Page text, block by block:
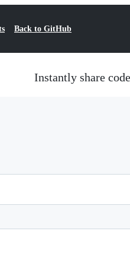
Back to GitHub
Instantly share